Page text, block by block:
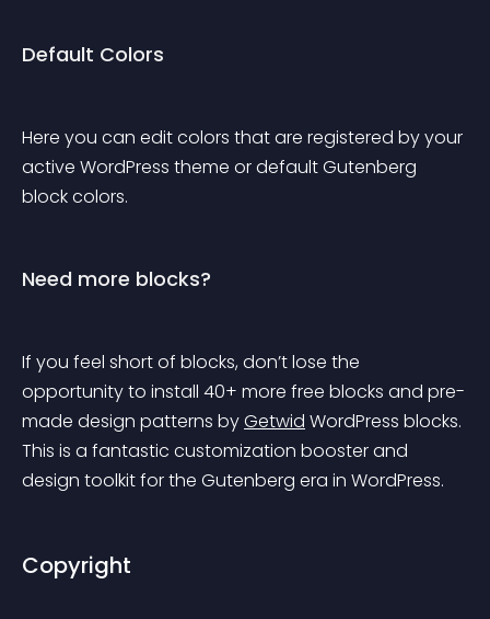
Default Colors
Here you can edit colors that are registered by your
active WordPress theme or default Gutenberg
block colors.
Need more blocks?
If you feel short of blocks, don’t lose the
opportunity to install 40+ more free blocks and pre-
made design patterns by Getwid WordPress blocks.
This is a fantastic customization booster and
design toolkit for the Gutenberg era in WordPress.
Copyright